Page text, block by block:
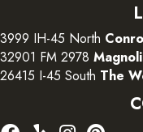
3999 IH-45 North
32901 FM 2978
26415 I-45 South The